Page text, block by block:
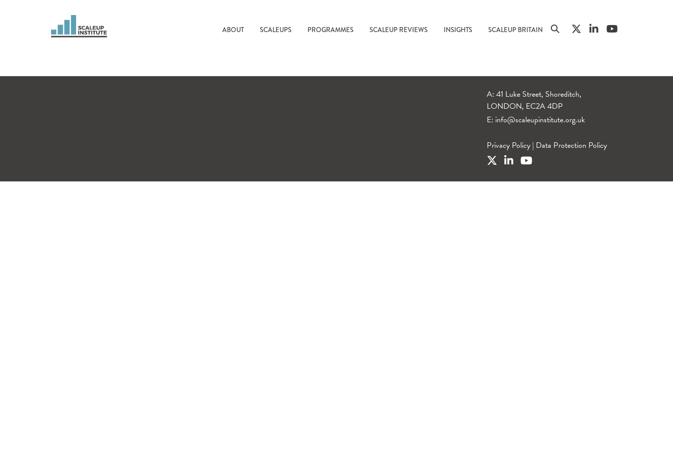
ABOUT SCALEUPS PROGRAMMES SCALEUP REVIEWS INSIGHTS SCALEUP BRITAIN
A: 41 Luke Street, Shoreditch,
LONDON, EC2A 4DP
E: info@scaleupinstitute.org.uk
Privacy Policy | Data Protection Policy